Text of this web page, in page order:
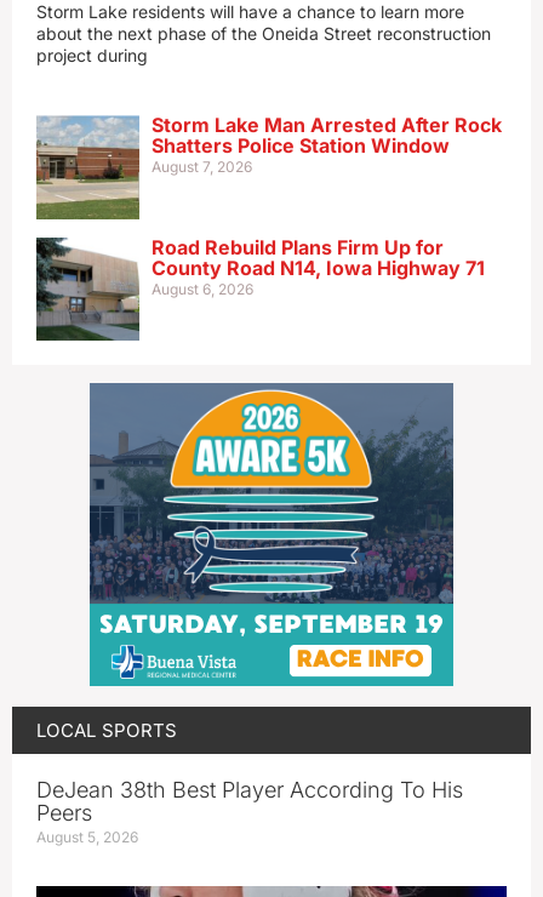
Storm Lake residents will have a chance to learn more
about the next phase of the Oneida Street reconstruction
project during
Storm Lake Man Arrested After Rock
Shatters Police Station Window
August 7, 2026
Road Rebuild Plans Firm Up for
County Road N14, Iowa Highway 71
August 6, 2026
LOCAL SPORTS
DeJean 38th Best Player According To His
Peers
August 5, 2026